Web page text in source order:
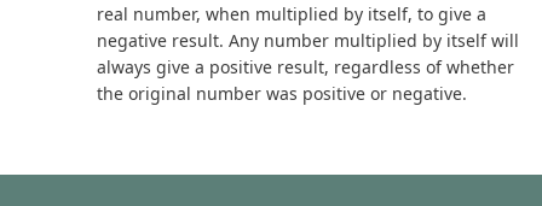
real number, when multiplied by itself, to give a
negative result. Any number multiplied by itself will
always give a positive result, regardless of whether
the original number was positive or negative.